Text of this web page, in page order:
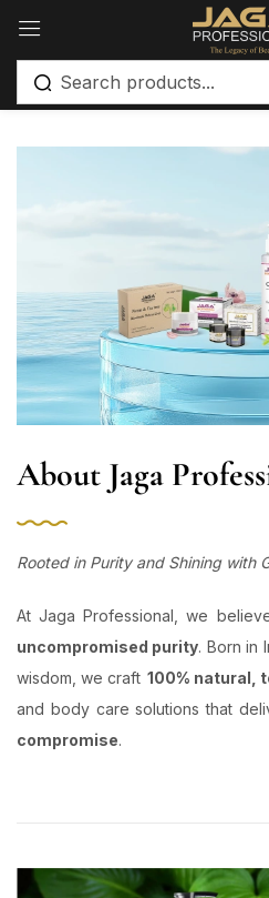
About Jaga
Rooted in Purity and Shining with
At Jaga Professional, we
uncompromised purity. Born in
wisdom, we craft 100% natural,
and body care solutions that
compromise.
Sign
Log
Create an